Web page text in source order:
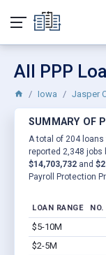
All PPP
Iowa Jasper
SUMMARY OF
A total of 204
reported 2,348 jobs
$14,703,732 and
Payroll Protection
LOAN RANGE NO.
$5-10M
$2-5M